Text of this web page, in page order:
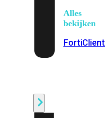
Alles
bekijken
FortiClient